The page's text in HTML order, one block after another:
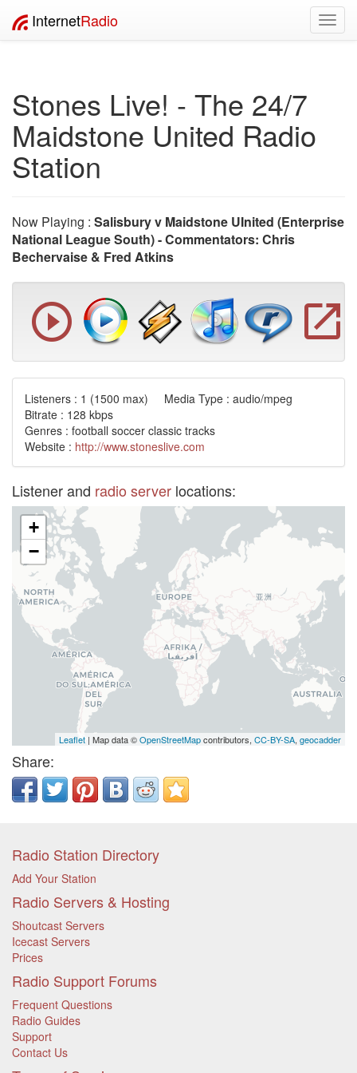
InternetRadio
Stones Live! - The 24/7
Maidstone United Radio
Station
Now Playing : Salisbury v Maidstone UInited (Enterprise
National League South) - Commentators: Chris
Bechervaise & Fred Atkins
Listeners : 1 (1500 max) Media Type : audio/mpeg
Bitrate : 128 kbps
Genres : football soccer classic tracks
Website : http://www.stoneslive.com
Listener and radio server locations:
+
−
Leaflet | Map data ©OpenStreetMapcontributors, CC-BY-SA, geocadder
Share:
Radio Station Directory
Add Your Station
Radio Servers & Hosting
Shoutcast Servers
Icecast Servers
Prices
Radio Support Forums
Frequent Questions
Radio Guides
Support
Contact Us